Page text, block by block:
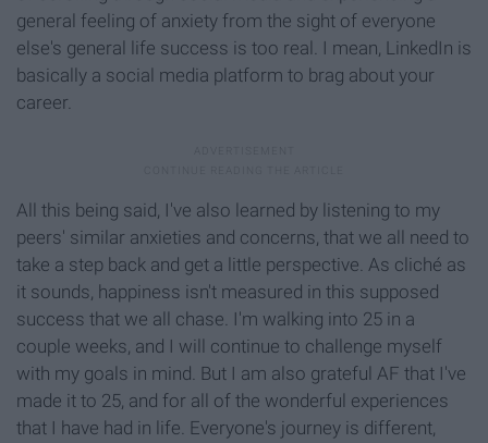
general feeling of anxiety from the sight of everyone
else's general life success is too real. I mean, LinkedIn is
basically a social media platform to brag about your
career.
All this being said, I've also learned by listening to my
peers' similar anxieties and concerns, that we all need to
take a step back and get a little perspective. As cliché as
it sounds, happiness isn't measured in this supposed
success that we all chase. I'm walking into 25 in a
couple weeks, and I will continue to challenge myself
with my goals in mind. But I am also grateful AF that I've
made it to 25, and for all of the wonderful experiences
that I have had in life. Everyone's journey is different,